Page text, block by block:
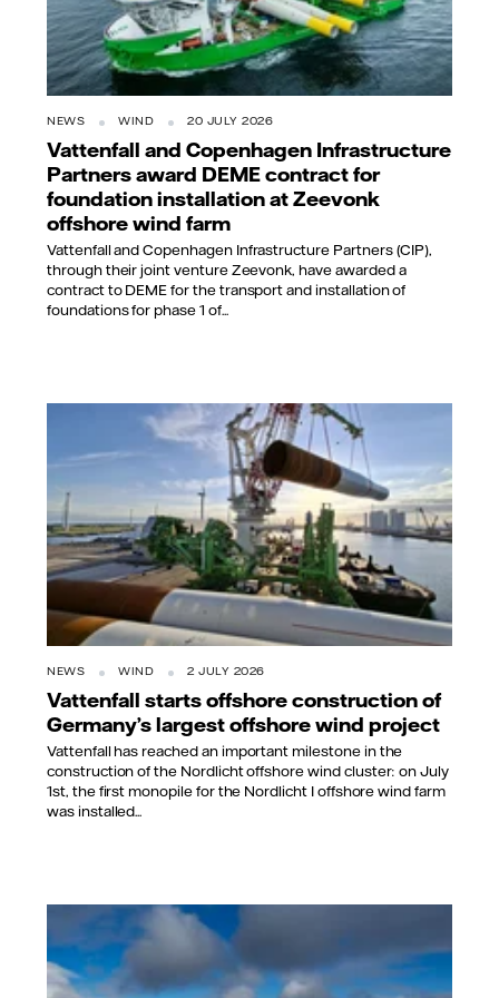
NEWS WIND 20 JULY 2026
Vattenfall and Copenhagen Infrastructure
Partners award DEME contract for
foundation installation at Zeevonk
offshore wind farm
Vattenfall and Copenhagen Infrastructure Partners (CIP),
through their joint venture Zeevonk, have awarded a
contract to DEME for the transport and installation of
foundations for phase 1 of...
NEWS WIND 2 JULY 2026
Vattenfall starts offshore construction of
Germany’s largest offshore wind project
Vattenfall has reached an important milestone in the
construction of the Nordlicht offshore wind cluster: on July
1st, the first monopile for the Nordlicht I offshore wind farm
was installed...